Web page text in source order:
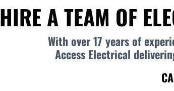
HIRE A TEAM OF
With over 17 years of
Access Electrical